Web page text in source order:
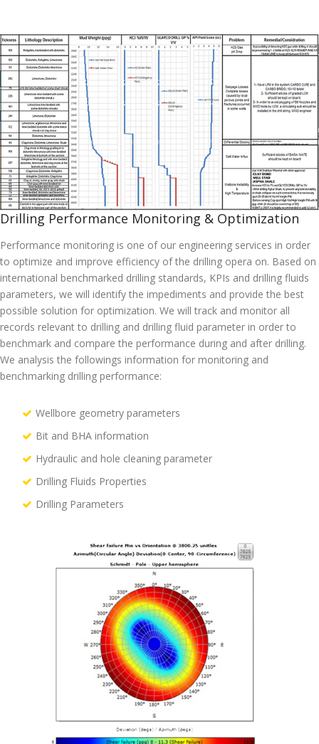
Drilling Performance Monitoring & Optimization
Performance monitoring is one of our engineering services in order
to optimize and improve efficiency of the drilling opera on. Based on
international benchmarked drilling standards, KPIs and drilling fluids
parameters, we will identify the impediments and provide the best
possible solution for optimization. We will track and monitor all
records relevant to drilling and drilling fluid parameter in order to
benchmark and compare the performance during and after drilling.
We analysis the followings information for monitoring and
benchmarking drilling performance:
Wellbore geometry parameters
Bit and BHA information
Hydraulic and hole cleaning parameter
Drilling Fluids Properties
Drilling Parameters